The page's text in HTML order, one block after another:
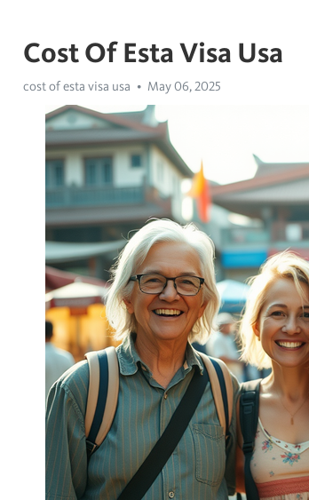
Cost Of Esta Visa Usa
cost of esta visa usa May 06, 2025